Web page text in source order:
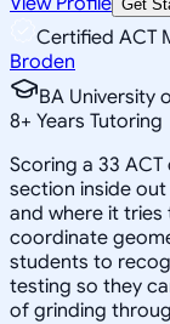
Get
Certified ACT
Broden
BA University
8+ Years Tutoring
Scoring a 33
section inside
and where it
coordinate
students to
testing so they
of grinding